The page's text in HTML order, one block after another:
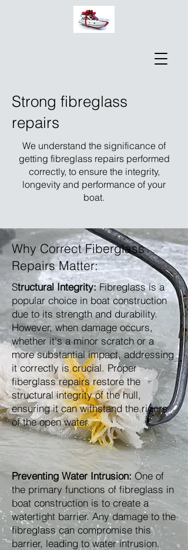
Strong fibreglass
repairs
We understand the significance of
getting fibreglass repairs performed
correctly, to ensure the integrity,
longevity and performance of your
boat.
Why Correct Fiberglass
Repairs Matter:
Structural Integrity:Fibreglass is a
popular choice in boat construction
due to its strength and durability.
However, when damage occurs,
whether it's a minor scratch or a
more substantial impact, addressing
it correctly is crucial. Proper
fiberglass repairs restore the
structural integrity of the hull,
ensuring it can withstand the rigors
of the open water.
Preventing Water Intrusion: One of
the primary functions of fibreglass in
boat construction is to create a
watertight barrier. Any damage to the
fibreglass can compromise this
barrier, leading to water intrusion.